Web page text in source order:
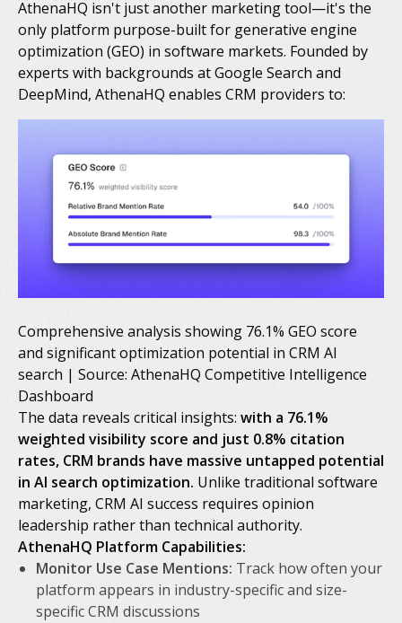
AthenaHQ isn't just another marketing tool—it's the
only platform purpose-built for generative engine
optimization (GEO) in software markets. Founded by
experts with backgrounds at Google Search and
DeepMind, AthenaHQ enables CRM providers to:
Comprehensive analysis showing 76.1% GEO score
and significant optimization potential in CRM AI
search | Source: AthenaHQ Competitive Intelligence
Dashboard
The data reveals critical insights: with a 76.1%
weighted visibility score and just 0.8% citation
rates, CRM brands have massive untapped potential
in AI search optimization. Unlike traditional software
marketing, CRM AI success requires opinion
leadership rather than technical authority.
AthenaHQ Platform Capabilities:
Monitor Use Case Mentions: Track how often your
platform appears in industry-specific and size-
specific CRM discussions